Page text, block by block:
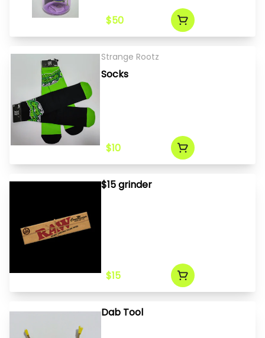
$50
Strange Rootz
Socks
$10
$15 grinder
$15
Dab Tool